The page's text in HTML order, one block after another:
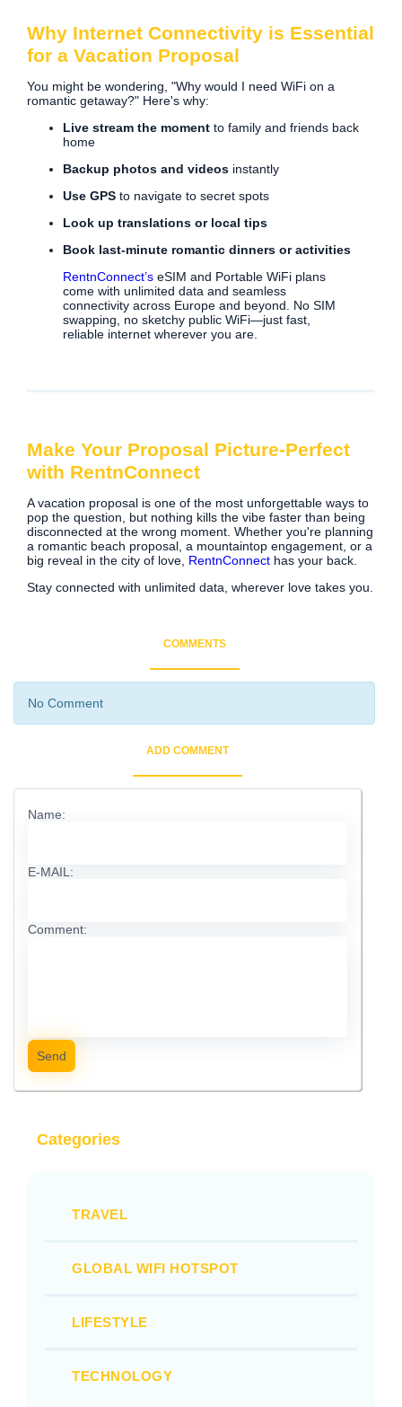
Why Internet Connectivity is Essential
for a Vacation Proposal
You might be wondering, "Why would I need WiFi on a
romantic getaway?" Here's why:
Live stream the moment to family and friends back
home
Backup photos and videos instantly
Use GPS to navigate to secret spots
Look up translations or local tips
Book last-minute romantic dinners or activities
RentnConnect’s eSIM and Portable WiFi plans
come with unlimited data and seamless
connectivity across Europe and beyond. No SIM
swapping, no sketchy public WiFi—just fast,
reliable internet wherever you are.
Make Your Proposal Picture-Perfect
with RentnConnect
A vacation proposal is one of the most unforgettable ways to
pop the question, but nothing kills the vibe faster than being
disconnected at the wrong moment. Whether you're planning
a romantic beach proposal, a mountaintop engagement, or a
big reveal in the city of love, RentnConnect has your back.
Stay connected with unlimited data, wherever love takes you.
COMMENTS
No Comment
ADD COMMENT
Name:
E-MAIL:
Comment:
Send
Categories
TRAVEL
GLOBAL WIFI HOTSPOT
LIFESTYLE
TECHNOLOGY